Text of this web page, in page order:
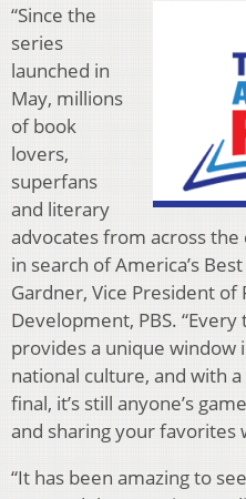
“Since the
series
launched in
May, millions
of book
lovers,
superfans
and literary
advocates from across
in search of America’s
Gardner, Vice President of
Development, PBS.
provides a unique
national culture, and with
final, it’s still anyone’s
and sharing your favorites
“It has been amazing to